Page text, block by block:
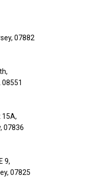
07882
08551
15A,
07836
9,
07825